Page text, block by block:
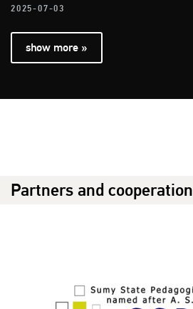
2025-07-03
show more »
Partners and cooperation